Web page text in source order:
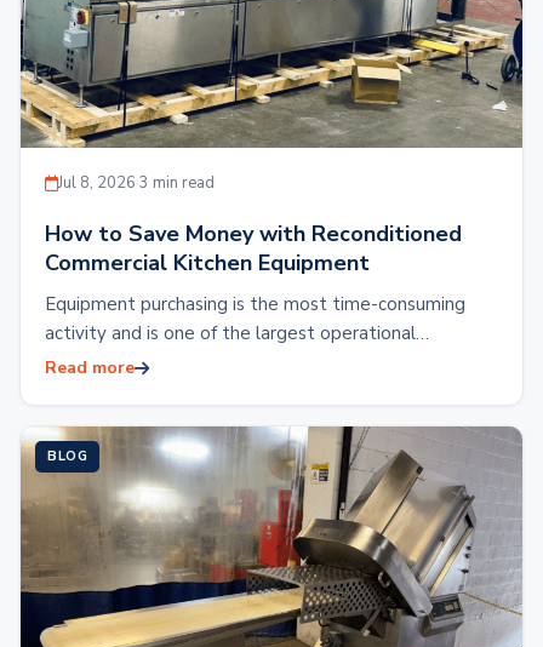
Jul 8, 2026·3 min read
How to Save Money with Reconditioned
Commercial Kitchen Equipment
Equipment purchasing is the most time-consuming
activity and is one of the largest operational
expenses. Outfitting a commercial kitchen with brand
Read more
BLOG